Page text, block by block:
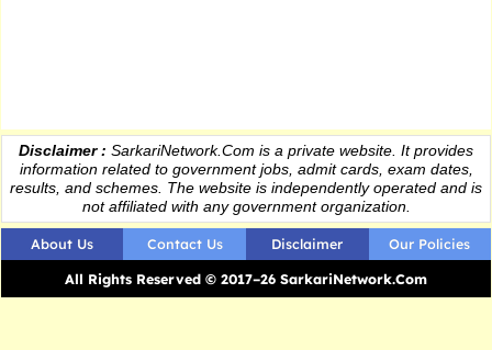
Disclaimer : SarkariNetwork.Com is a private website. It provides
informationrelated to government jobs, admit cards, exam dates,
results , and schemes. The website is independently operated and is
not affiliated with any government organization.
About Us Contact Us Disclaimer
Our Policies
All Rights Reserved © 2017–26 SarkariNetwork.Com